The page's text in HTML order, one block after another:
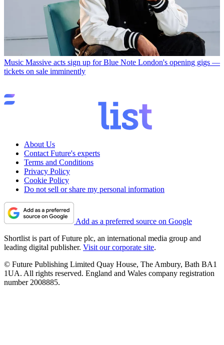
Music Massive acts sign up for Blue Note London's opening gigs —
tickets on sale imminently
About Us
Contact Future's experts
Terms and Conditions
Privacy Policy
Cookie Policy
Do not sell or share my personal information
Add as a preferred source on Google
Shortlist is part of Future plc, an international media group and
leading digital publisher. Visit our corporate site.
© Future Publishing Limited Quay House, The Ambury, Bath BA1
1UA. All rights reserved. England and Wales company registration
number 2008885.